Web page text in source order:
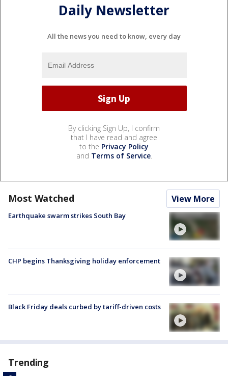
Daily Newsletter
All the news you need to know, every day
By clicking Sign Up, I confirm
that I have read and agree
to the Privacy Policy
and Terms of Service.
Most Watched View More
Earthquake swarm strikes South Bay
CHP begins Thanksgiving holiday enforcement
Black Friday deals curbed by tariff-driven costs
Trending